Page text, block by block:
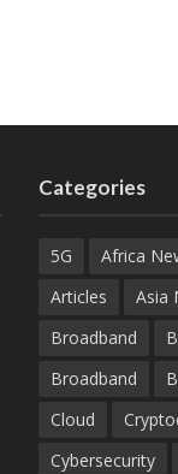
Categories
5G Africa
Articles
Asia
Broadband
Broadband
Cloud
Cybersecurity